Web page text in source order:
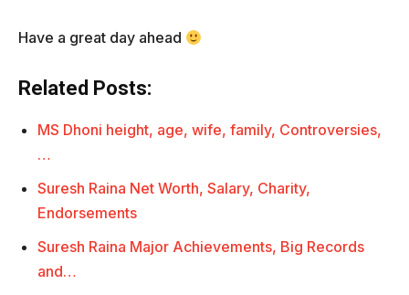
Have a great day ahead
Related Posts:
MS Dhoni height, age, wife, family, Controversies,
…
Suresh Raina Net Worth, Salary, Charity,
Endorsements
Suresh Raina Major Achievements, Big Records
and…